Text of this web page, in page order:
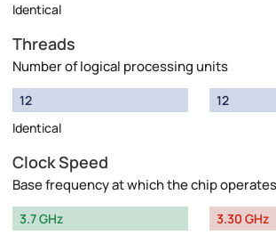
Identical
Threads
Number of logical processing units
12
Identical
12
Clock Speed
Base frequency at which the chip operates
3.7 GHz
3.30 GHz